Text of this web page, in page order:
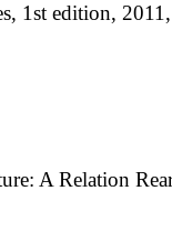
1st edition,
A Relation